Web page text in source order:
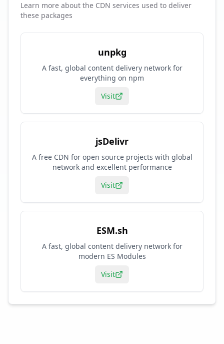
Learn more about the CDN services used to deliver
these packages
unpkg
A fast, global content delivery network for
everything on npm
Visit
jsDelivr
A free CDN for open source projects with global
network and excellent performance
Visit
ESM.sh
A fast, global content delivery network for
modern ES Modules
Visit